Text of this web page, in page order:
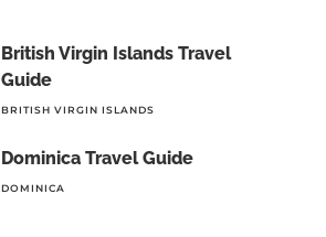
British Virgin Islands Travel
Guide
BRITISH VIRGIN ISLANDS
Dominica Travel Guide
DOMINICA